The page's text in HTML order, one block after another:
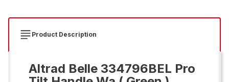
Product Description
Altrad Belle 334796BEL Pro